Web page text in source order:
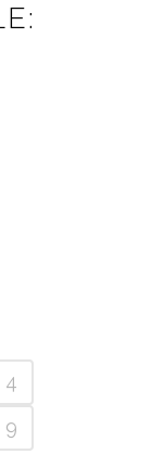
4
9